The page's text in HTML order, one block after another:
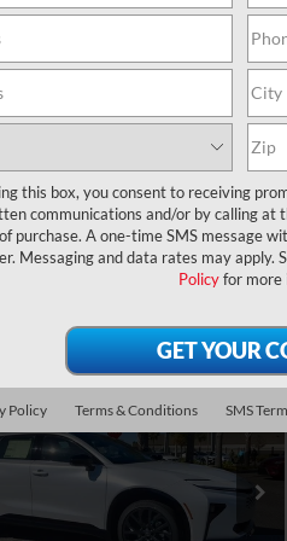
360° WalkAround
EXPLORE PAYMENTS
Crown
Limited
Stock:
6400059
$53,494
Service Fee:
Filing Fee:
$199
PURCHASE
$54,692
Vehicle
this box, you consent to receiving
communications and/or by calling at
purchase. A one-time SMS message
Messaging and data rates may apply.
Policyfor more
Policy Terms & Conditions SMS